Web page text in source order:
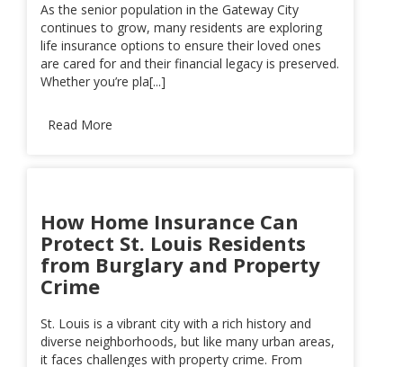
As the senior population in the Gateway City
continues to grow, many residents are exploring
life insurance options to ensure their loved ones
are cared for and their financial legacy is preserved.
Whether you’re pla[...]
Read More
How Home Insurance Can
Protect St. Louis Residents
from Burglary and Property
Crime
St. Louis is a vibrant city with a rich history and
diverse neighborhoods, but like many urban areas,
it faces challenges with property crime. From